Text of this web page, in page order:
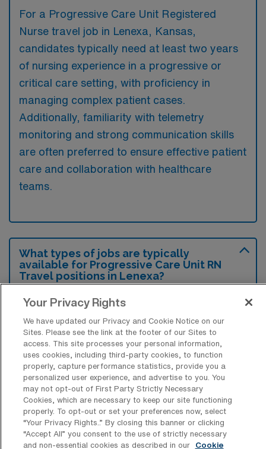
For a Progressive Care Unit Registered
Nurse travel job in Lenexa, Kansas,
candidates typically need at least two years
of nursing experience in a progressive or
critical care setting, with proficiency in
managing complex patient cases.
Additionally, familiarity with telemetry
monitoring and strong communication skills
are often preferred to ensure effective patient
care and collaboration with healthcare
teams.
What types of jobs are typically
available for Progressive Care Unit RN
Travel positions in Lenexa?
There are a variety of Progressive Care Unit
These options provide flexibility depending on
your career preferences and lifestyle.
What types of facilities offer
Progressive Care Unit Registered Nurse
Travel jobs in Lenexa?
Progressive Care Unit Registered Nurse
Your Privacy Rights
We have updated our Privacy and Cookie Notice on our
Sites. Please see the link at the footer of our Sites to
access. This site processes your personal information,
uses cookies, including third-party cookies, to function
properly, capture performance statistics, provide you a
personalized user experience, and advertise to you. You
may not opt-out of First Party Strictly Necessary
Cookies, which are necessary to keep our site functioning
properly. To opt-out or set your preferences now, select
“Your Privacy Rights..” By closing this banner or clicking
“Accept All” you consent to the use of strictly necessary
and non-essential cookies as described in our
Cookie